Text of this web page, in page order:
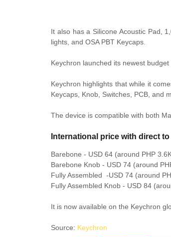
It also has a Silicone Acoustic Pad,
lights, and OSA PBT Keycaps.
Keychron launched its newest
Keychron highlights that while it
Keycaps, Knob, Switches, PCB, and
The device is compatible with both
International price with direct
Barebone - USD 64 (around PHP
Barebone Knob - USD 74 (around
Fully Assembled -USD 74 (around
Fully Assembled Knob - USD 84
It is now available on the Keychron
Source: Keychron